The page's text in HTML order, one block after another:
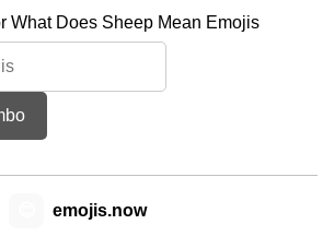
What Does Sheep Mean Emojis
emojis.now